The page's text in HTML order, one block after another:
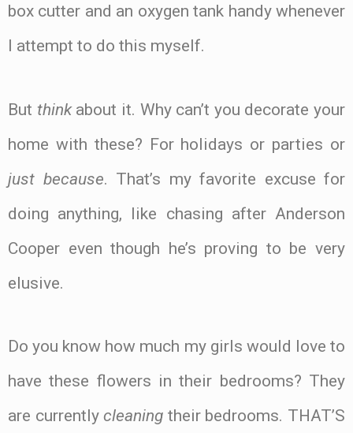
box cutter and an oxygen tank handy whenever
I attempt to do this myself.
But thinkabout it. Why can’t you decorate your
home with these? For holidays or parties or
just because. That’s my favorite excuse for
doing anything, like chasing after Anderson
Cooper even though he’s proving to be very
elusive.
Do you know how much my girls would love to
have these flowers in their bedrooms? They
are currentlycleaning their bedrooms. THAT’S
here..